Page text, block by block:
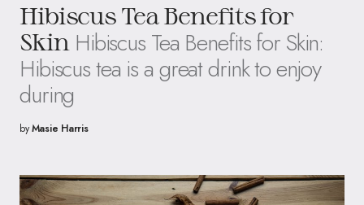
Hibiscus Tea Benefits for
Skin Hibiscus Tea Benefits for Skin:
Hibiscus tea is a great drink to enjoy
during
byMasie Harris